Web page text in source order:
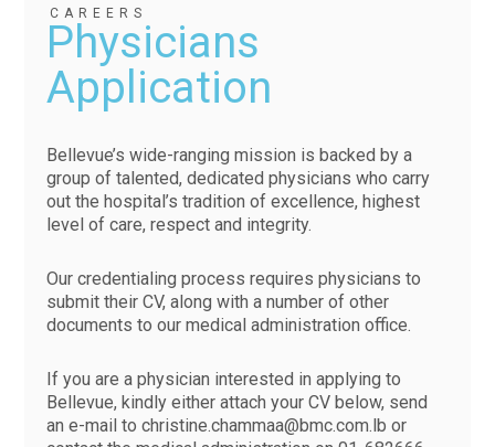
CAREERS
Physicians
Application
Bellevue’s wide-ranging mission is backed by a
group of talented, dedicated physicians who carry
out the hospital’s tradition of excellence, highest
level of care, respect and integrity.
Our credentialing process requires physicians to
submit their CV, along with a number of other
documents to our medical administration office.
If you are a physician interested in applying to
Bellevue, kindly either attach your CV below, send
an e-mail tochristine.chammaa@bmc.com.lb or